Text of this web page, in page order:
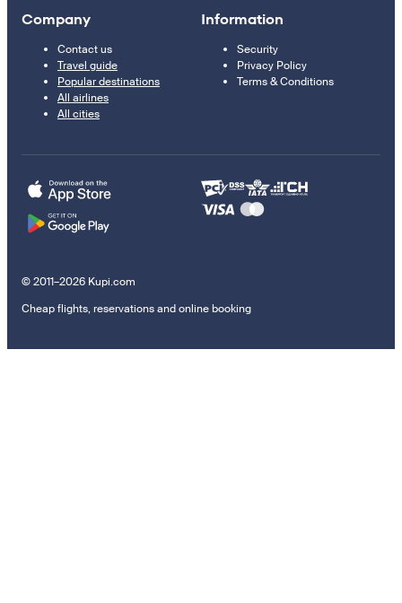
Company
Contact us
Travel guide
Popular destinations
All airlines
All cities
Information
Security
Privacy Policy
Terms & Conditions
© 2011–2026 Kupi.com
Cheap flights, reservations and online booking